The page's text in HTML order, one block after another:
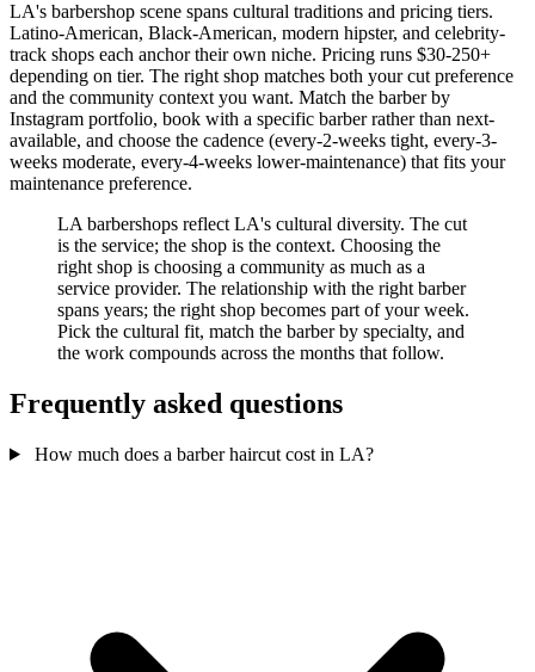
LA's barbershop scene spans cultural traditions and pricing tiers.
Latino-American, Black-American, modern hipster, and celebrity-
track shops each anchor their own niche. Pricing runs $30-250+
depending on tier. The right shop matches both your cut preference
and the community context you want. Match the barber by
Instagram portfolio, book with a specific barber rather than next-
available, and choose the cadence (every-2-weeks tight, every-3-
weeks moderate, every-4-weeks lower-maintenance) that fits your
maintenance preference.
LA barbershops reflect LA's cultural diversity. The cut
is the service; the shop is the context. Choosing the
right shop is choosing a community as much as a
service provider. The relationship with the right barber
spans years; the right shop becomes part of your week.
Pick the cultural fit, match the barber by specialty, and
the work compounds across the months that follow.
Frequently asked questions
How much does a barber haircut cost in LA?